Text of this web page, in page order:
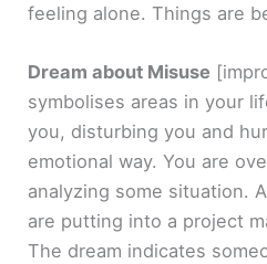
feeling alone. Things are
Dream about Misuse
symbolises areas in your
you, disturbing you and
emotional way. You are
analyzing some situation.
are putting into a project
The dream indicates